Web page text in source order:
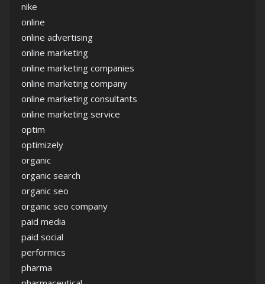
nike
online
online advertising
online marketing
online marketing companies
online marketing company
online marketing consultants
online marketing service
optim
optimizely
organic
organic search
organic seo
organic seo company
paid media
paid social
performics
pharma